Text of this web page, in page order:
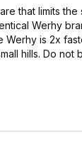
that limits the
Werhy
Werhy is 2x
hills. Do not